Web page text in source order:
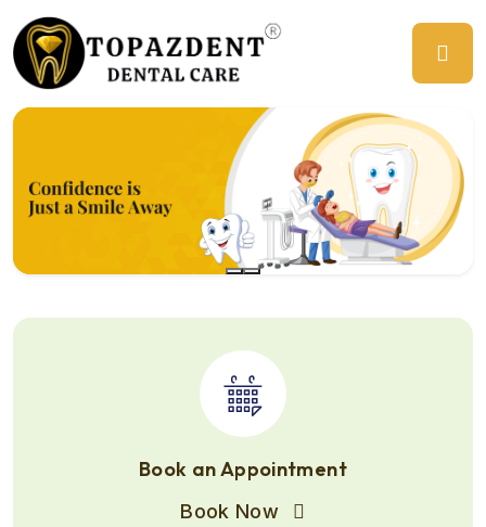
Previous
Book an Appointment
Book Now